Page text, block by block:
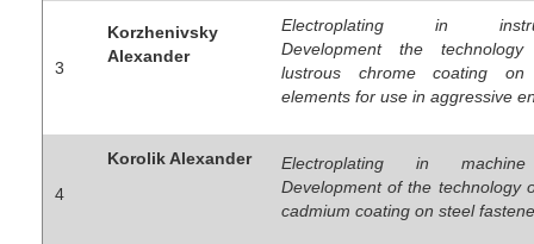
3
Korzhenivsky
Alexander
Electroplating in
Development the
lustrous chrome coating on
elements for use in aggressive
4
Korolik Alexander
Electroplating in
Development of the technology
cadmium coating on steel